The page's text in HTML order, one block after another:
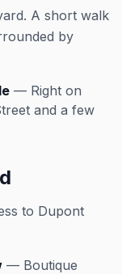
A short walk
by
— Right on
and a few
to Dupont
— Boutique